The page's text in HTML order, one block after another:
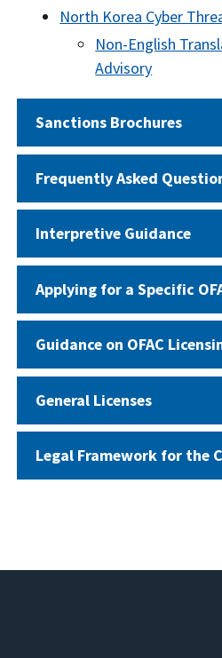
North Korea Cyber
Non-English
Advisory
Sanctions Brochures
Frequently Asked
Interpretive Guidance
Applying for a Specific
Guidance on OFAC
General Licenses
Legal Framework for the